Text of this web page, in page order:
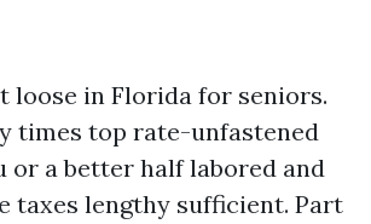
loose in Florida for seniors.
times top rate-unfastened
or a better half labored and
taxes lengthy sufficient. Part